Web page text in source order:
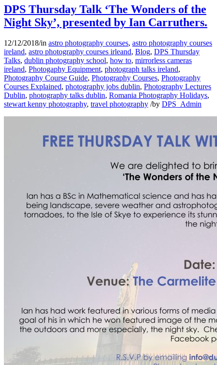
DPS Thursday Talk ‘The Wonders of the
Night Sky’, presented by Ian Carruthers.
12/12/2018/in astro photography courses, astro photography courses
ireland, astro photography courses irleand, Blog, DPS Thursday
Talks, dublin photography school, how to, mirrorless cameras
ireland, Photogaphy Equipment, photograph talks ireland,
Photography Course Guide, Photography Courses, Photography
Courses Explained, photography jobs dublin, Photography Lectures
Dublin, photography talks dublin, Romania Photography Holidays,
stewart kenny photography, travel photography /by DPS_Admin